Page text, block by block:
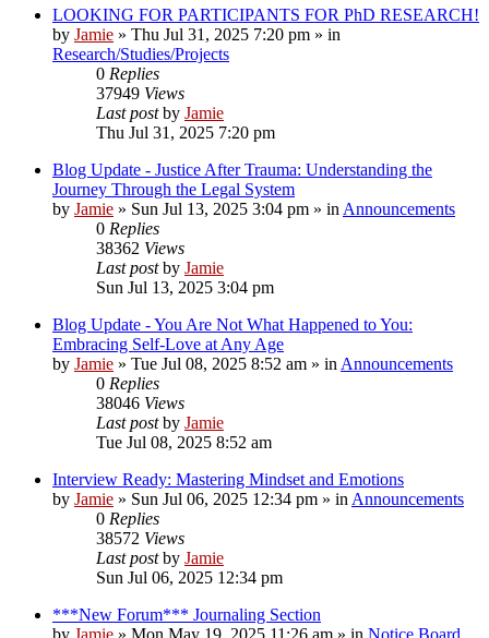
LOOKING FOR PARTICIPANTS FOR PhD RESEARCH!
by Jamie » Thu Jul 31, 2025 7:20 pm » in
Research/Studies/Projects
0 Replies
37949 Views
Last postby Jamie
Thu Jul 31, 2025 7:20 pm
Blog Update - Justice After Trauma: Understanding the
Journey Through the Legal System
by Jamie » Sun Jul 13, 2025 3:04 pm » in Announcements
0 Replies
38362 Views
Last postby Jamie
Sun Jul 13, 2025 3:04 pm
Blog Update - You Are Not What Happened to You:
Embracing Self-Love at Any Age
by Jamie » Tue Jul 08, 2025 8:52 am » in Announcements
0 Replies
38046 Views
Last postby Jamie
Tue Jul 08, 2025 8:52 am
Interview Ready: Mastering Mindset and Emotions
by Jamie » Sun Jul 06, 2025 12:34 pm » in Announcements
0 Replies
38572 Views
Last postby Jamie
Sun Jul 06, 2025 12:34 pm
***New Forum*** Journaling Section
by Jamie » Mon May 19, 2025 11:26 am » in Notice Board